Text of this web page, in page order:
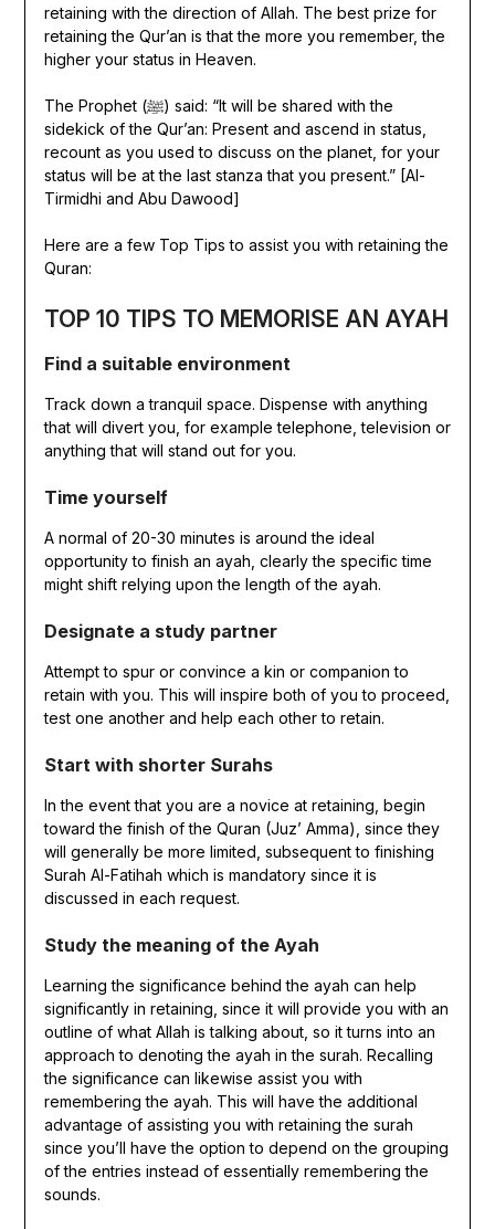
retaining with the direction of Allah. The best prize for
retaining the Qur’an is that the more you remember, the
higher your status in Heaven.
The Prophet (ﷺ) said: “It will be shared with the
sidekick of the Qur’an: Present and ascend in status,
recount as you used to discuss on the planet, for your
status will be at the last stanza that you present.” [Al-
Tirmidhi and Abu Dawood]
Here are a few Top Tips to assist you with retaining the
Quran:
TOP 10 TIPS TO MEMORISE AN AYAH
Find a suitable environment
Track down a tranquil space. Dispense with anything
that will divert you, for example telephone, television or
anything that will stand out for you.
Time yourself
A normal of 20-30 minutes is around the ideal
opportunity to finish an ayah, clearly the specific time
might shift relying upon the length of the ayah.
Designate a study partner
Attempt to spur or convince a kin or companion to
retain with you. This will inspire both of you to proceed,
test one another and help each other to retain.
Start with shorter Surahs
In the event that you are a novice at retaining, begin
toward the finish of the Quran (Juz’ Amma), since they
will generally be more limited, subsequent to finishing
Surah Al-Fatihah which is mandatory since it is
discussed in each request.
Study the meaning of the Ayah
Learning the significance behind the ayah can help
significantly in retaining, since it will provide you with an
outline of what Allah is talking about, so it turns into an
approach to denoting the ayah in the surah. Recalling
the significance can likewise assist you with
remembering the ayah. This will have the additional
advantage of assisting you with retaining the surah
since you’ll have the option to depend on the grouping
of the entries instead of essentially remembering the
sounds.